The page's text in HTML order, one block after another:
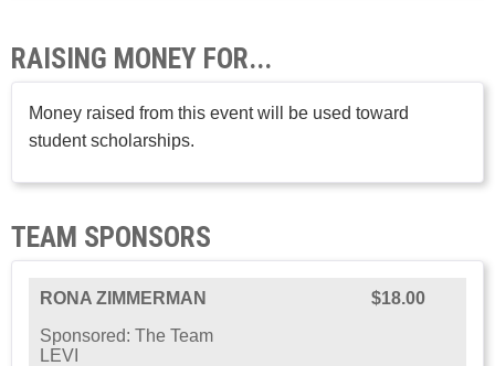
RAISING MONEY FOR...
Money raised from this event will be used toward
student scholarships.
TEAM SPONSORS
RONA ZIMMERMAN
$18.00
Sponsored: The Team
LEVI